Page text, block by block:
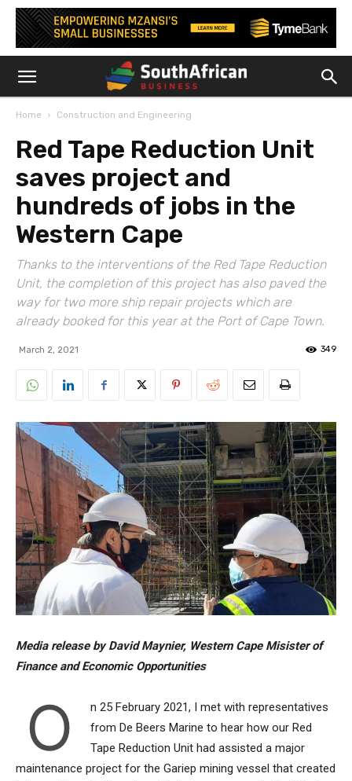
Home Construction and Engineering
Red Tape Reduction Unit
saves project and
hundreds of jobs in the
Western Cape
Thanks to the interventions of the Red Tape Reduction
Unit, the completion of this project has also paved the
way for two more ship repair projects which are
already booked for this year at the Port of Cape Town.
March 2, 2021 349
Media release by David Maynier, Western Cape Misister of
Finance and Economic Opportunities
O
n 25 February 2021, I met with representatives
from De Beers Marine to hear how our Red
Tape Reduction Unit had assisted a major
maintenance project for the Gariep mining vessel that created